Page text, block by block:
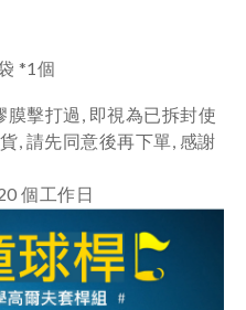
*1個
擊打過, 即視為已拆封使
, 請先同意後再下單, 感謝
個工作日